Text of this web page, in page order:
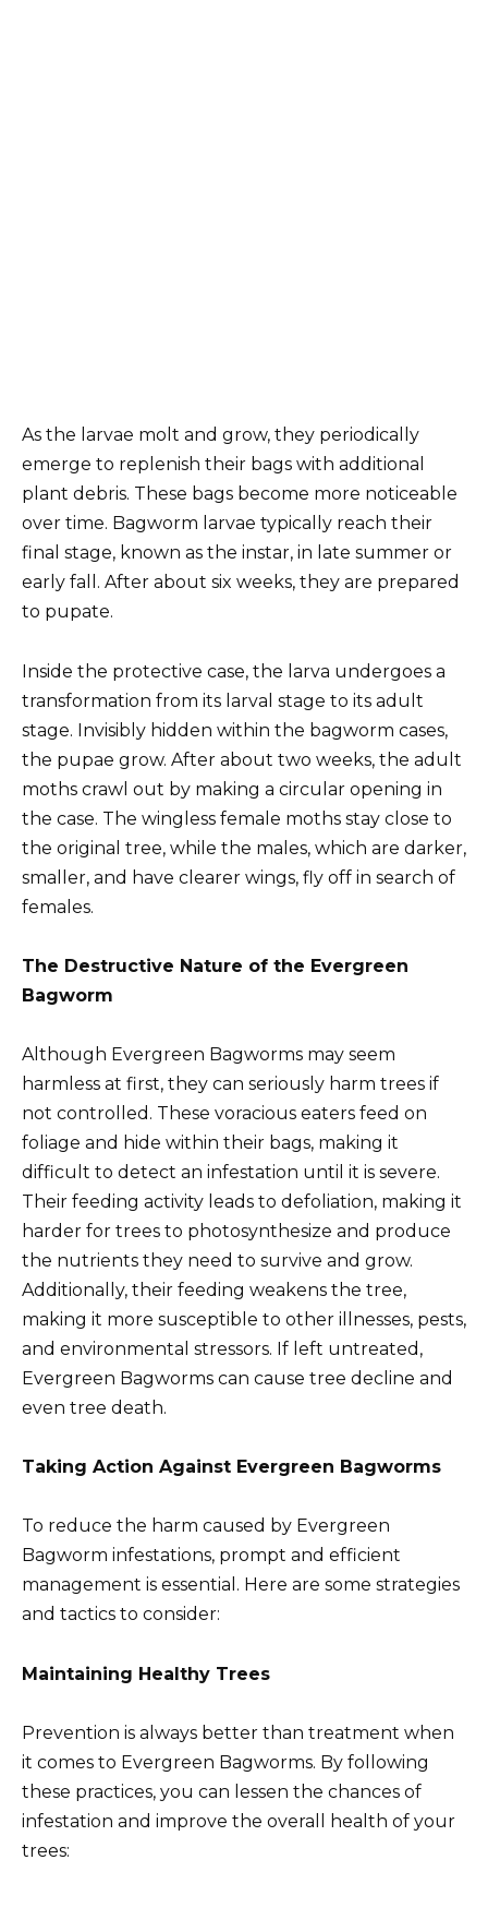
As the larvae molt and grow, they periodically
emerge to replenish their bags with additional
plant debris. These bags become more noticeable
over time. Bagworm larvae typically reach their
final stage, known as the instar, in late summer or
early fall. After about six weeks, they are prepared
to pupate.
Inside the protective case, the larva undergoes a
transformation from its larval stage to its adult
stage. Invisibly hidden within the bagworm cases,
the pupae grow. After about two weeks, the adult
moths crawl out by making a circular opening in
the case. The wingless female moths stay close to
the original tree, while the males, which are darker,
smaller, and have clearer wings, fly off in search of
females.
The Destructive Nature of the Evergreen
Bagworm
Although Evergreen Bagworms may seem
harmless at first, they can seriously harm trees if
not controlled. These voracious eaters feed on
foliage and hide within their bags, making it
difficult to detect an infestation until it is severe.
Their feeding activity leads to defoliation, making it
harder for trees to photosynthesize and produce
the nutrients they need to survive and grow.
Additionally, their feeding weakens the tree,
making it more susceptible to other illnesses, pests,
and environmental stressors. If left untreated,
Evergreen Bagworms can cause tree decline and
even tree death.
Taking Action Against Evergreen Bagworms
To reduce the harm caused by Evergreen
Bagworm infestations, prompt and efficient
management is essential. Here are some strategies
and tactics to consider:
Maintaining Healthy Trees
Prevention is always better than treatment when
it comes to Evergreen Bagworms. By following
these practices, you can lessen the chances of
infestation and improve the overall health of your
trees: